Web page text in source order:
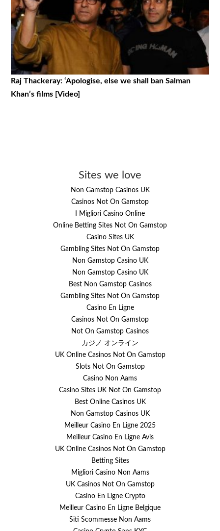
Raj Thackeray: ‘Apologise, else we shall ban Salman
Khan’s films [Video]
Sites we love
Non Gamstop Casinos UK
Casinos Not On Gamstop
I Migliori Casino Online
Online Betting Sites Not On Gamstop
Casino Sites UK
Gambling Sites Not On Gamstop
Non Gamstop Casino UK
Non Gamstop Casino UK
Best Non Gamstop Casinos
Gambling Sites Not On Gamstop
Casino En Ligne
Casinos Not On Gamstop
Not On Gamstop Casinos
カジノ オンライン
UK Online Casinos Not On Gamstop
Slots Not On Gamstop
Casino Non Aams
Casino Sites UK Not On Gamstop
Best Online Casinos UK
Non Gamstop Casinos UK
Meilleur Casino En Ligne 2025
Meilleur Casino En Ligne Avis
UK Online Casinos Not On Gamstop
Betting Sites
Migliori Casino Non Aams
UK Casinos Not On Gamstop
Casino En Ligne Crypto
Meilleur Casino En Ligne Belgique
Siti Scommesse Non Aams